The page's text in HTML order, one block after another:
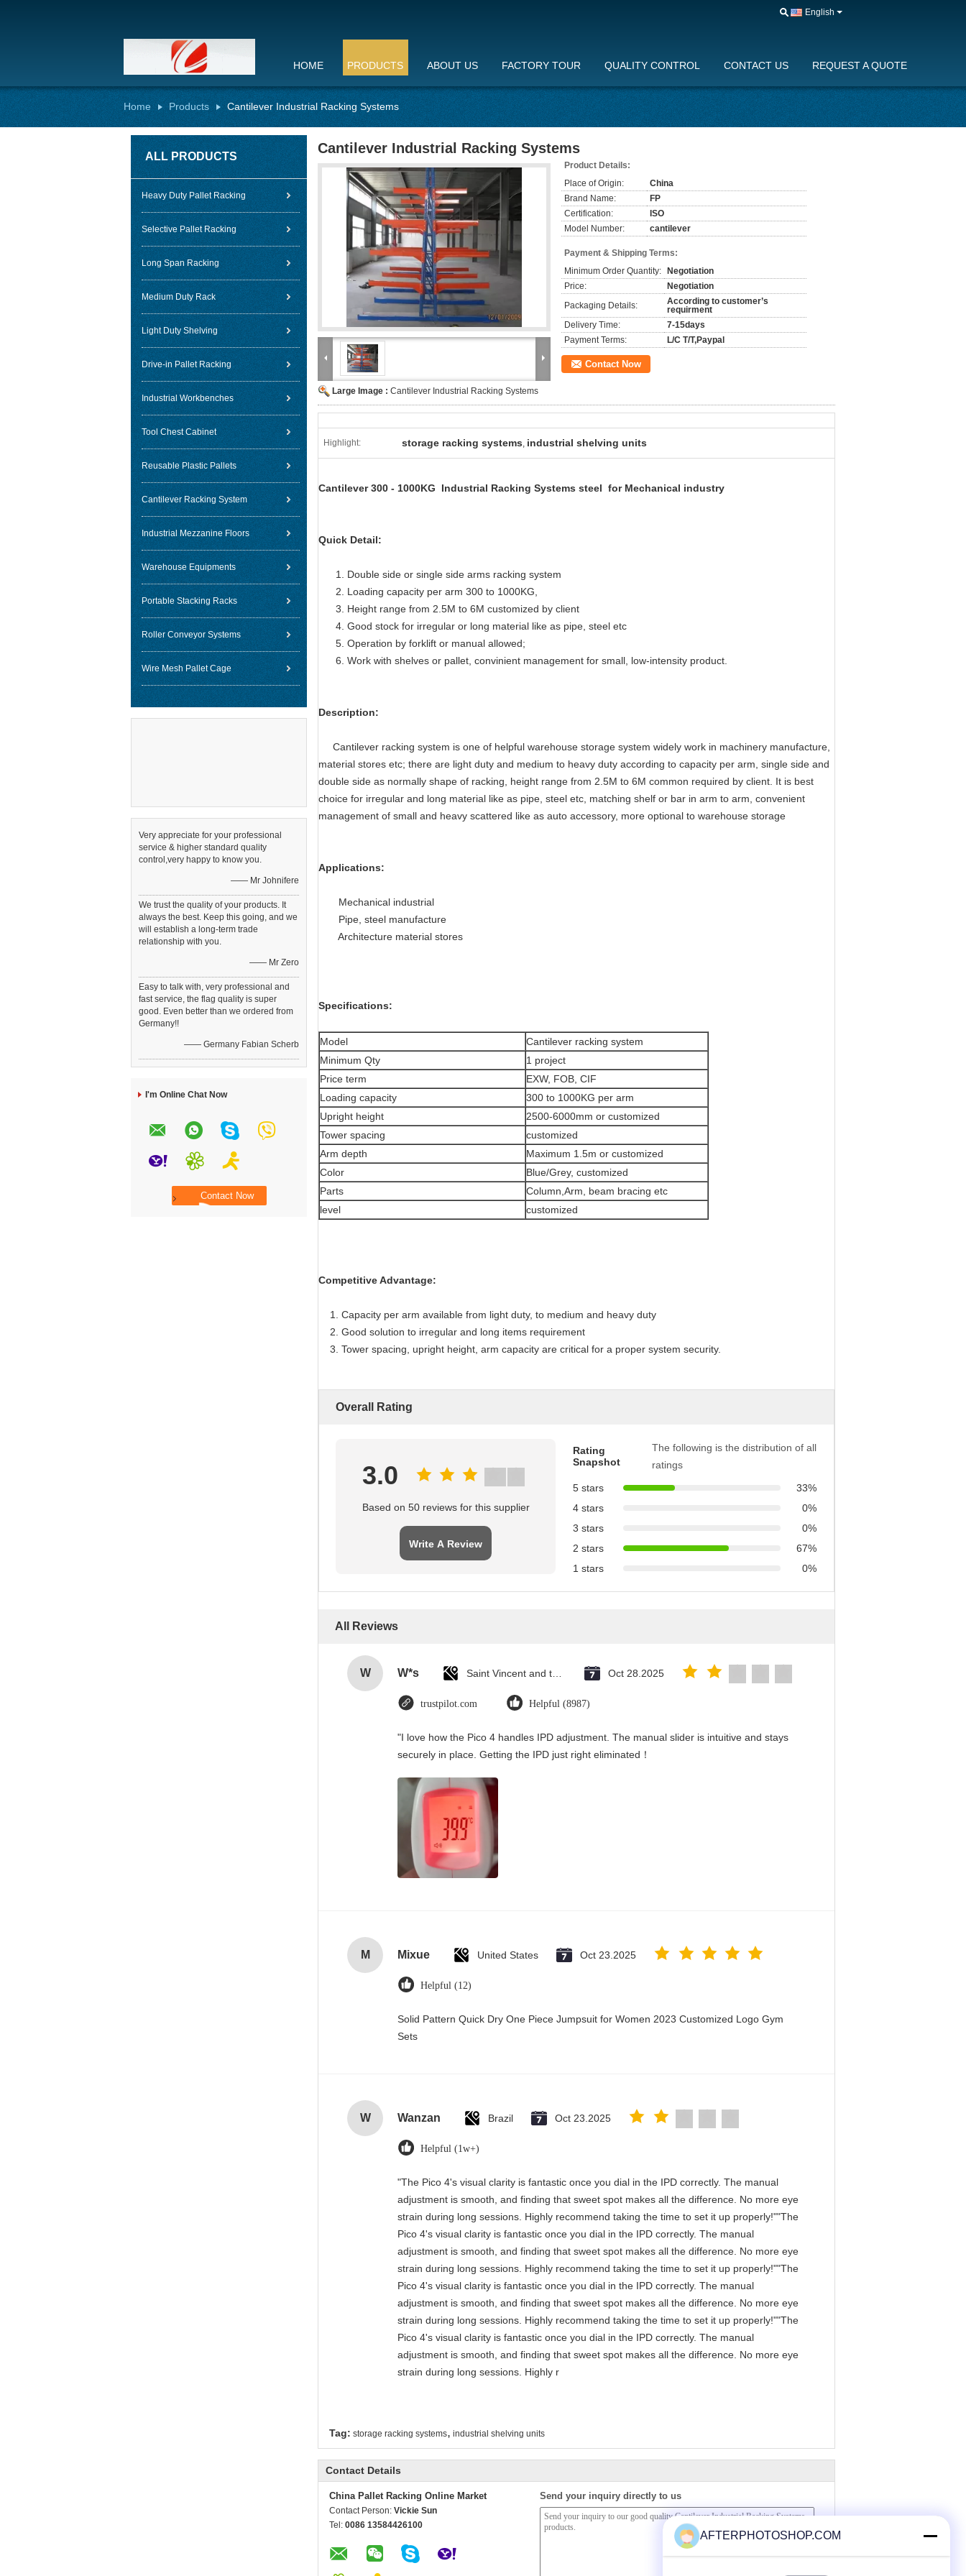
English
HOME PRODUCTS ABOUT US FACTORY TOUR QUALITY CONTROL CONTACT US REQUEST A QUOTE
Home Products Cantilever Industrial Racking Systems
ALL PRODUCTS
Heavy Duty Pallet Racking
Selective Pallet Racking
Long Span Racking
Medium Duty Rack
Light Duty Shelving
Drive-in Pallet Racking
Industrial Workbenches
Tool Chest Cabinet
Reusable Plastic Pallets
Cantilever Racking System
Industrial Mezzanine Floors
Warehouse Equipments
Portable Stacking Racks
Roller Conveyor Systems
Wire Mesh Pallet Cage
Very appreciate for your professional
service & higher standard quality
control,very happy to know you.
—— Mr Johnifere
We trust the quality of your products. It
always the best. Keep this going, and we
will establish a long-term trade
relationship with you.
—— Mr Zero
Easy to talk with, very professional and
fast service, the flag quality is super
good. Even better than we ordered from
Germany!!
—— Germany Fabian Scherb
I'm Online Chat Now
Cantilever Industrial Racking Systems
Large Image : Cantilever Industrial Racking Systems
Product Details:
Place of Origin:
China
Brand Name:
FP
Certification:
ISO
Model Number:
cantilever
Payment & Shipping Terms:
Minimum Order Quantity:
Negotiation
Price:
Negotiation
Packaging Details:
According to customer’s
requirment
Delivery Time:
7-15days
Payment Terms:
L/C T/T,Paypal
Contact Now
Highlight: storage racking systems, industrial shelving units
Cantilever 300 - 1000KG Industrial Racking Systems steel for Mechanical industry
Quick Detail:
1. Double side or single side arms racking system
2. Loading capacity per arm 300 to 1000KG,
3. Height range from 2.5M to 6M customized by client
4. Good stock for irregular or long material like as pipe, steel etc
5. Operation by forklift or manual allowed;
6. Work with shelves or pallet, convinient management for small, low-intensity product.
Description:
Cantilever racking system is one of helpful warehouse storage system widely work in machinery manufacture,
material stores etc; there are light duty and medium to heavy duty according to capacity per arm, single side and
double side as normally shape of racking, height range from 2.5M to 6M common required by client. It is best
choice for irregular and long material like as pipe, steel etc, matching shelf or bar in arm to arm, convenient
management of small and heavy scattered like as auto accessory, more optional to warehouse storage
Applications:
Mechanical industrial
Pipe, steel manufacture
Architecture material stores
Specifications:
Model
Cantilever racking system
Minimum Qty
1 project
Price term
EXW, FOB, CIF
Loading capacity
300 to 1000KG per arm
Upright height
2500-6000mm or customized
Tower spacing
customized
Arm depth
Maximum 1.5m or customized
Color
Blue/Grey, customized
Parts
Column,Arm, beam bracing etc
level
customized
Competitive Advantage:
1. Capacity per arm available from light duty, to medium and heavy duty
2. Good solution to irregular and long items requirement
3. Tower spacing, upright height, arm capacity are critical for a proper system security.
Overall Rating
3.0
Based on 50 reviews for this supplier
Write A Review
Rating
Snapshot
The following is the distribution of all
ratings
5 stars
33%
4 stars
0%
3 stars
0%
2 stars
67%
1 stars
0%
All Reviews
W W*s Oct 28.2025
trustpilot.com Helpful (8987)
"I love how the Pico 4 handles IPD adjustment. The manual slider is intuitive and stays
securely in place. Getting the IPD just right eliminated！
M Mixue United States Oct 23.2025
Helpful (12)
Solid Pattern Quick Dry One Piece Jumpsuit for Women 2023 Customized Logo Gym
Sets
W Wanzan Brazil Oct 23.2025
Helpful (1w+)
"The Pico 4's visual clarity is fantastic once you dial in the IPD correctly. The manual
adjustment is smooth, and finding that sweet spot makes all the difference. No more eye
strain during long sessions. Highly recommend taking the time to set it up properly!""The
Pico 4's visual clarity is fantastic once you dial in the IPD correctly. The manual
adjustment is smooth, and finding that sweet spot makes all the difference. No more eye
strain during long sessions. Highly recommend taking the time to set it up properly!""The
Pico 4's visual clarity is fantastic once you dial in the IPD correctly. The manual
adjustment is smooth, and finding that sweet spot makes all the difference. No more eye
strain during long sessions. Highly recommend taking the time to set it up properly!""The
Pico 4's visual clarity is fantastic once you dial in the IPD correctly. The manual
adjustment is smooth, and finding that sweet spot makes all the difference. No more eye
strain during long sessions. Highly r
Tag: storage racking systems, industrial shelving units
Contact Details
China Pallet Racking Online Market
Contact Person: Vickie Sun
Tel: 0086 13584426100
Send your inquiry directly to us
AFTERPHOTOSHOP.COM